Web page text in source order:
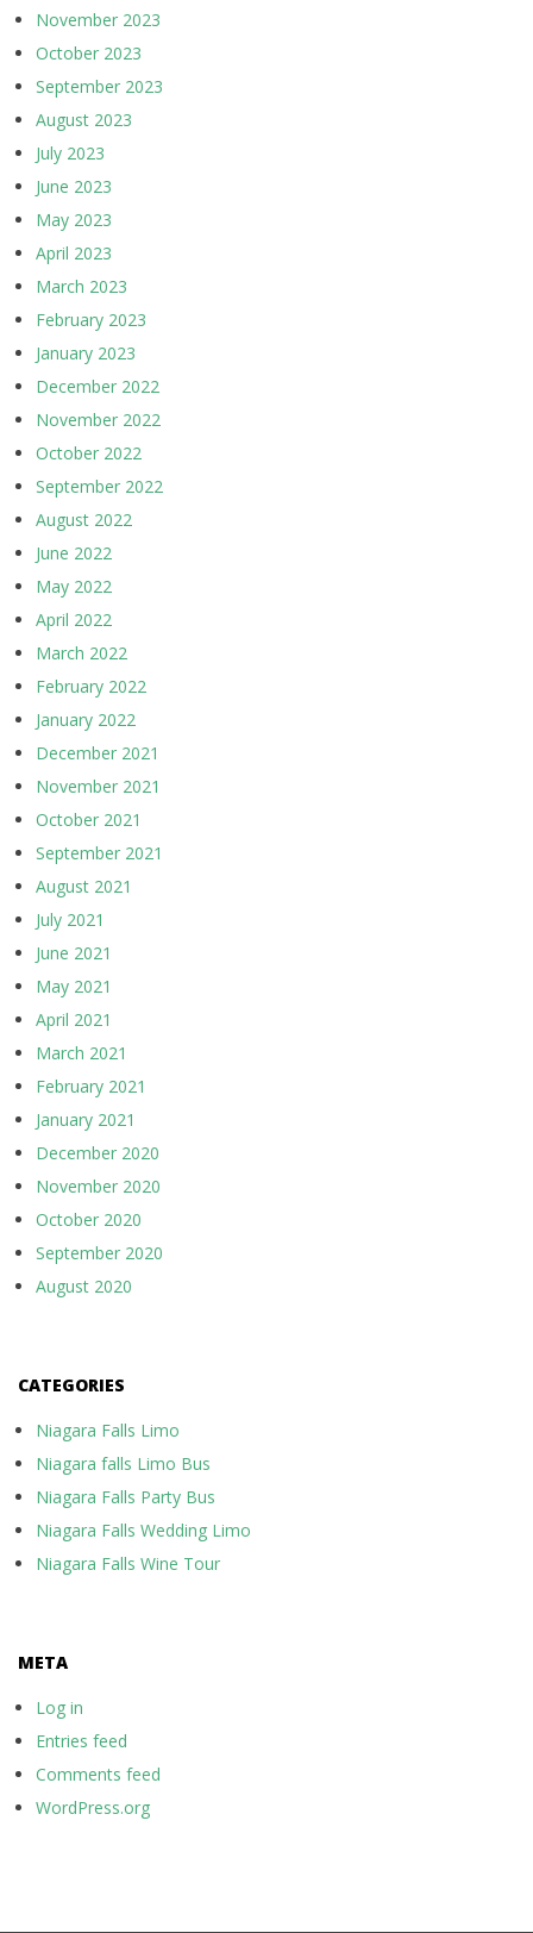
November 2023
October 2023
September 2023
August 2023
July 2023
June 2023
May 2023
April 2023
March 2023
February 2023
January 2023
December 2022
November 2022
October 2022
September 2022
August 2022
June 2022
May 2022
April 2022
March 2022
February 2022
January 2022
December 2021
November 2021
October 2021
September 2021
August 2021
July 2021
June 2021
May 2021
April 2021
March 2021
February 2021
January 2021
December 2020
November 2020
October 2020
September 2020
August 2020
CATEGORIES
Niagara Falls Limo
Niagara falls Limo Bus
Niagara Falls Party Bus
Niagara Falls Wedding Limo
Niagara Falls Wine Tour
META
Log in
Entries feed
Comments feed
WordPress.org